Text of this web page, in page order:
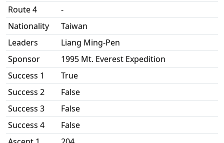
Route 4
-
Nationality
Taiwan
Leaders
Liang Ming-Pen
Sponsor
1995 Mt. Everest Expedition
Success 1
True
Success 2
False
Success 3
False
Success 4
False